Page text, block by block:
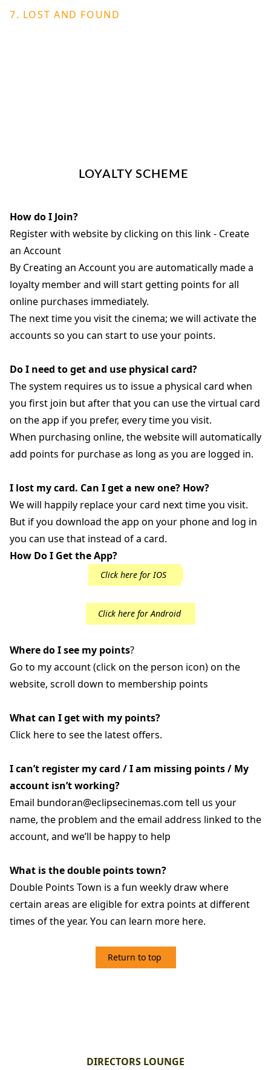
7. LOST AND FOUND
LOYALTY SCHEME
How do I Join?
Register with website by clicking on this link - Create
an Account
By Creating an Account you are automatically made a
loyalty member and will start getting points for all
online purchases immediately.
The next time you visit the cinema; we will activate the
accounts so you can start to use your points.
Do I need to get and use physical card?
The system requires us to issue a physical card when
you first join but after that you can use the virtual card
on the app if you prefer, every time you visit.
When purchasing online, the website will automatically
add points for purchase as long as you are logged in.
I lost my card. Can I get a new one? How?
We will happily replace your card next time you visit.
But if you download the app on your phone and log in
you can use that instead of a card.
How Do I Get the App?
Click here for IOS
Click here for Android
Where do I see my points?
Go to my account (click on the person icon) on the
website, scroll down to membership points
What can I get with my points?
Click here to see the latest offers.
I can’t register my card / I am missing points / My
account isn’t working?
Email bundoran@eclipsecinemas.com tell us your
name, the problem and the email address linked to the
account, and we’ll be happy to help
What is the double points town?
Double Points Town is a fun weekly draw where
certain areas are eligible for extra points at different
times of the year. You can learn more here.
Return to top
DIRECTORS LOUNGE